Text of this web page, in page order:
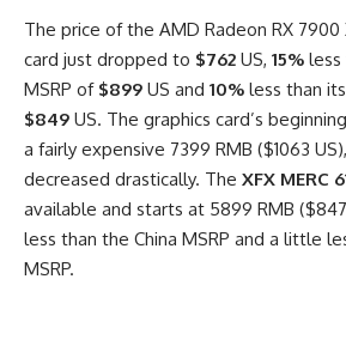
The price of the AMD Radeon RX 7900
card just dropped to $762 US, 15% less
MSRP of $899 US and 10% less than
$849 US. The graphics card’s
a fairly expensive 7399 RMB ($1063
decreased drastically. The XFX MERC
available and starts at 5899 RMB
less than the China MSRP and a little
MSRP.